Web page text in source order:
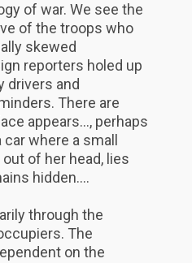
of war. We see the
of the troops who
skewed
reporters holed up
drivers and
There are
appears..., perhaps
where a small
of her head, lies
hidden....
through the
The
on the